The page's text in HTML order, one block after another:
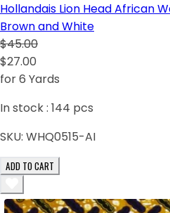
Hollandais Lion Head African
Brown and White
$45.00
$27.00
for 6 Yards
In stock : 144 pcs
SKU: WHQ0515-AI
ADD TO CART